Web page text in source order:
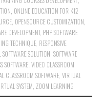
, ONLINE EDUCATION FOR K12
, OPENSOURCE CUSTOMIZATION,
DEVELOPMENT, PHP SOFTWARE
TECHNIQUE, RESPONSIVE
SOFTWARE SOLUTION,SOFTWARE
SOFTWARE,VIDEO CLASSROOM
CLASSROOM SOFTWARE,VIRTUAL
SYSTEM, ZOOM LEARNING